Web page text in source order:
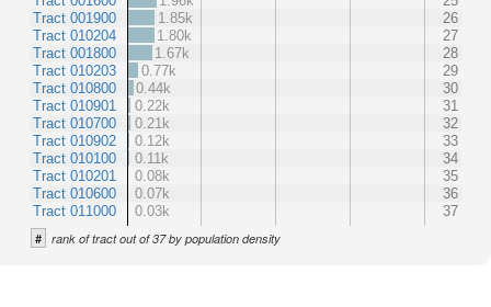
Tract 001900
Tract 010204
Tract 001800
Tract 010203
Tract 010800
Tract 010901
Tract 010700
Tract 010902
Tract 010100
Tract 010201
Tract 010600
Tract 011000
1.85k
26
1.80k
27
1.67k
28
0.77k
29
0.44k
30
0.22k
31
0.21k
32
0.12k
33
0.11k
34
0.08k
35
0.07k
36
0.03k
37
# rank of tract out of 37 by population density